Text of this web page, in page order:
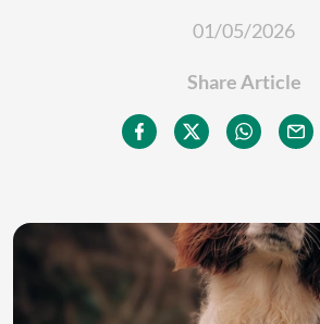
01/05/2026
Share Article